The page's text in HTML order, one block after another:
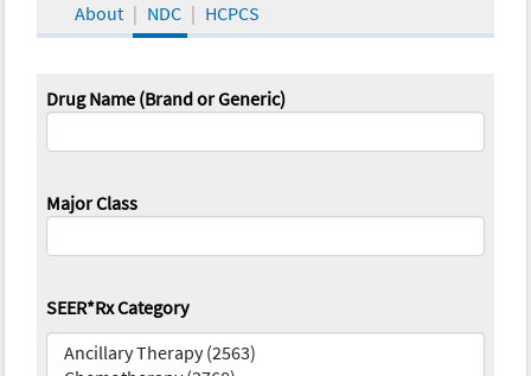
About NDC HCPCS
Drug Name (Brand or Generic)
Major Class
SEER*Rx Category